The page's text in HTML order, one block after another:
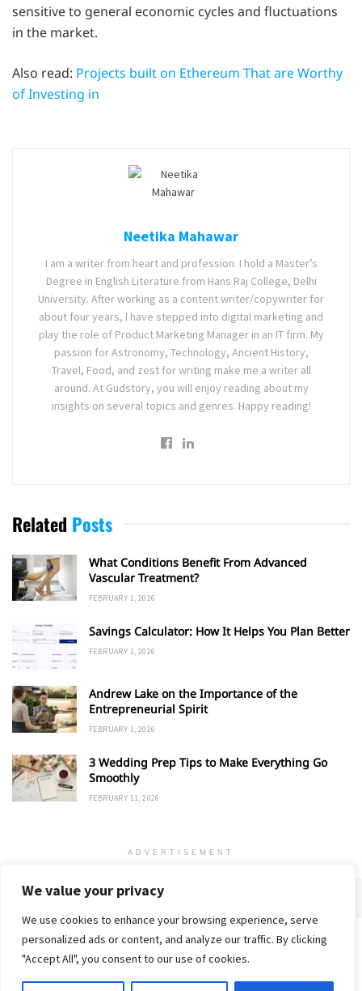
We value your privacy
We use cookies to enhance your browsing experience, serve
personalized ads or content, and analyze our traffic. By clicking
"Accept All", you consent to our use of cookies.
sensitive to general economic cycles and fluctuations
in the market.
Also read: Projects built on Ethereum That are Worthy
of Investing in
Neetika Mahawar
I am a writer from heart and profession. I hold a Master’s
Degree in English Literature from Hans Raj College, Delhi
University. After working as a content writer/copywriter for
about four years, I have stepped into digital marketing and
play the role of Product Marketing Manager in an IT firm. My
passion for Astronomy, Technology, Ancient History,
Travel, Food, and zest for writing make me a writer all
around. At Gudstory, you will enjoy reading about my
insights on several topics and genres. Happy reading!
Related Posts
What Conditions Benefit From Advanced
Vascular Treatment?
FEBRUARY 1, 2026
Savings Calculator: How It Helps You Plan Better
FEBRUARY 1, 2026
Andrew Lake on the Importance of the
Entrepreneurial Spirit
FEBRUARY 1, 2026
3 Wedding Prep Tips to Make Everything Go
Smoothly
FEBRUARY 11, 2026
ADVERTISEMENT
Home Privacy Policy